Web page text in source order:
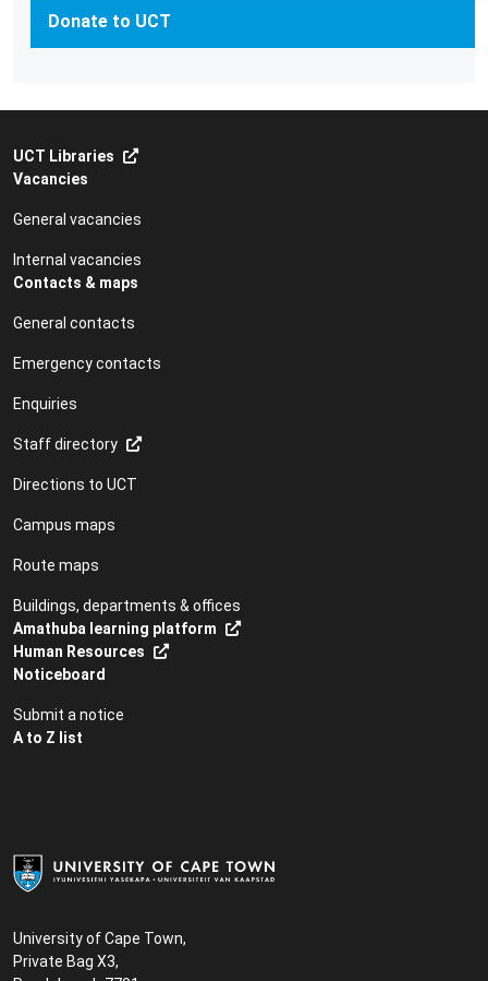
Donate to UCT
University of Cape Town,
Private Bag X3,
UCT Libraries
Vacancies
General vacancies
Internal vacancies
Contacts & maps
General contacts
Emergency contacts
Enquiries
Staff directory
Directions to UCT
Campus maps
Route maps
Buildings, departments & offices
Amathuba learning platform
Human Resources
Noticeboard
Submit a notice
A to Z list